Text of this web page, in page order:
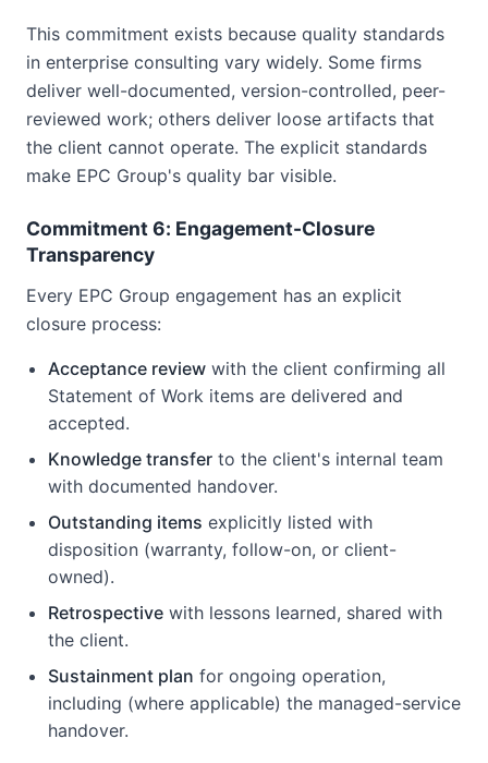
This commitment exists because quality standards
in enterprise consulting vary widely. Some firms
deliver well-documented, version-controlled, peer-
reviewed work; others deliver loose artifacts that
the client cannot operate. The explicit standards
make EPC Group's quality bar visible.
Commitment 6: Engagement-Closure
Transparency
Every EPC Group engagement has an explicit
closure process:
Acceptance review with the client confirming all
Statement of Work items are delivered and
accepted.
Knowledge transfer to the client's internal team
with documented handover.
Outstanding items explicitly listed with
disposition (warranty, follow-on, or client-
owned).
Retrospective with lessons learned, shared with
the client.
Sustainment plan for ongoing operation,
including (where applicable) the managed-service
handover.